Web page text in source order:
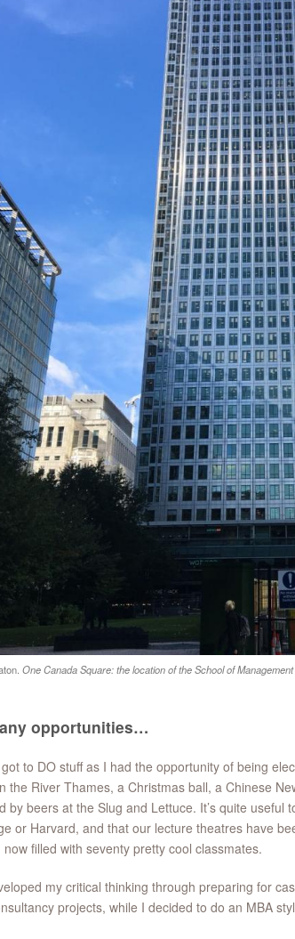
One Canada Square: the location of the School of
opportunities…
to DO stuff as I had the opportunity of being
the River Thames, a Christmas ball, a Chinese
by beers at the Slug and Lettuce. It’s quite
or Harvard, and that our lecture theatres have
now filled with seventy pretty cool classmates.
my critical thinking through preparing for
projects, while I decided to do an MBA